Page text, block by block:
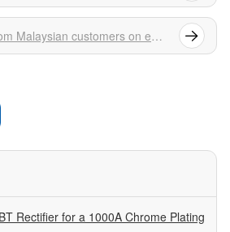
customers on electrolytic copper foil rectifiers
Rectifier for a 1000A Chrome Plating